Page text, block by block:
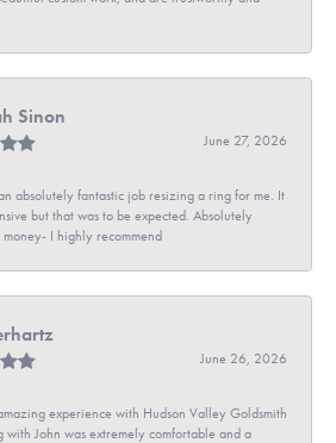
Sinon
June 27, 2026
absolutely fantastic job resizing a ring for me. It
but that was to be expected. Absolutely
I highly recommend
June 26, 2026
experience with Hudson Valley Goldsmith
with John was extremely comfortable and a